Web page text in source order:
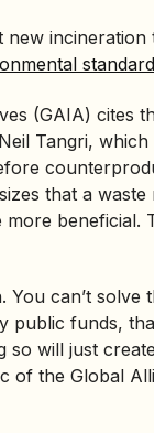
incineration
(GAIA) cites
Tangri, which
that a waste
beneficial.
can’t solve
public funds,
will just
of the Global